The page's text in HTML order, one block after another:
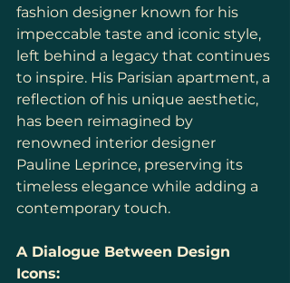
fashion designer known for his
impeccable taste and iconic style,
left behind a legacy that continues
to inspire. His Parisian apartment, a
reflection of his unique aesthetic,
has been reimagined by
renowned interior designer
Pauline Leprince, preserving its
timeless elegance while adding a
contemporary touch.
A Dialogue Between Design
Icons: